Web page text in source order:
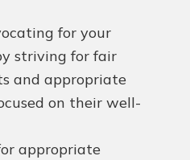
for your
striving for fair
and appropriate
on their well-
appropriate